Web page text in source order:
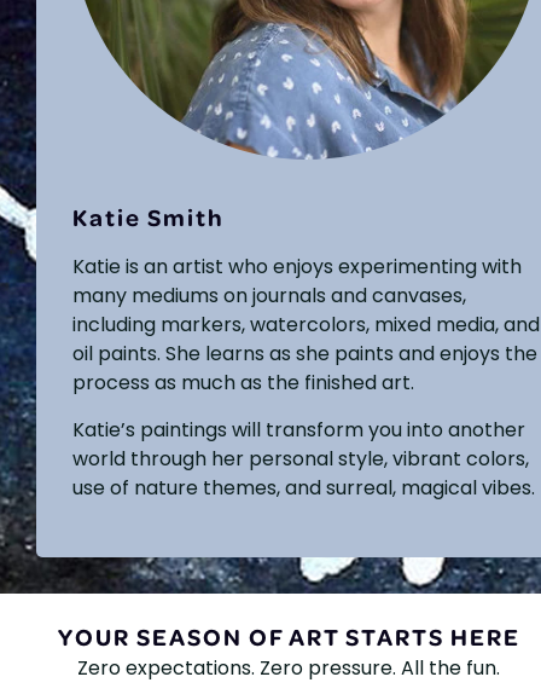
Katie Smith
Katie is an artist who enjoys experimenting with
many mediums on journals and canvases,
including markers, watercolors, mixed media, and
oil paints. She learns as she paints and enjoys the
process as much as the finished art.
Katie’s paintings will transform you into another
world through her personal style, vibrant colors,
use of nature themes, and surreal, magical vibes.
YOUR SEASON OF ART STARTS HERE
Zero expectations. Zero pressure. All the fun.